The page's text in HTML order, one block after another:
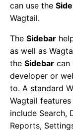
can use the
Wagtail.
The Sidebar
as well as
the Sidebar can
developer or
to. A standard
Wagtail
include Search,
Reports,